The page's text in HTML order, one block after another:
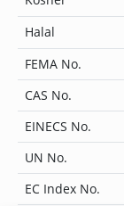
Halal
FEMA No.
CAS No.
EINECS No.
UN No.
EC Index No.